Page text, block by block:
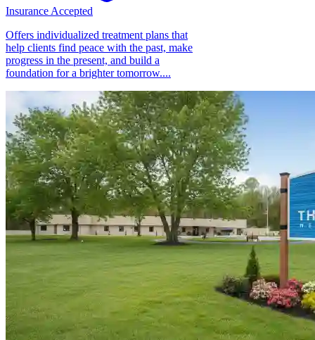
Insurance Accepted
Offers individualized treatment plans that
help clients find peace with the past, make
progress in the present, and build a
foundation for a brighter tomorrow....